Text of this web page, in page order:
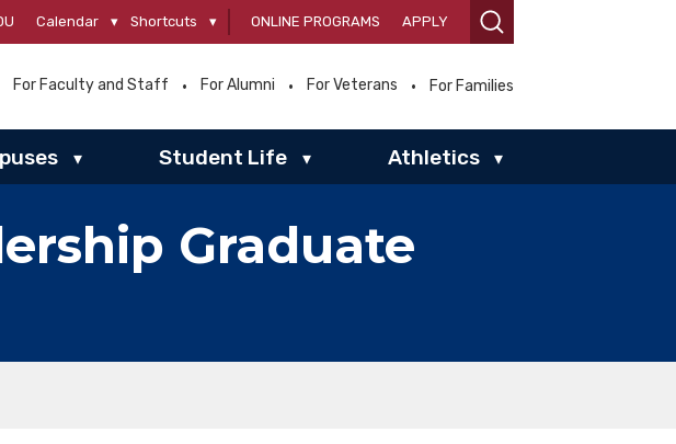
Calendar ▾ Shortcuts ▾ ONLINE PROGRAMS APPLY
For Faculty and Staff For Alumni For Veterans For Families
▾ Student Life ▾ Athletics ▾
Graduate